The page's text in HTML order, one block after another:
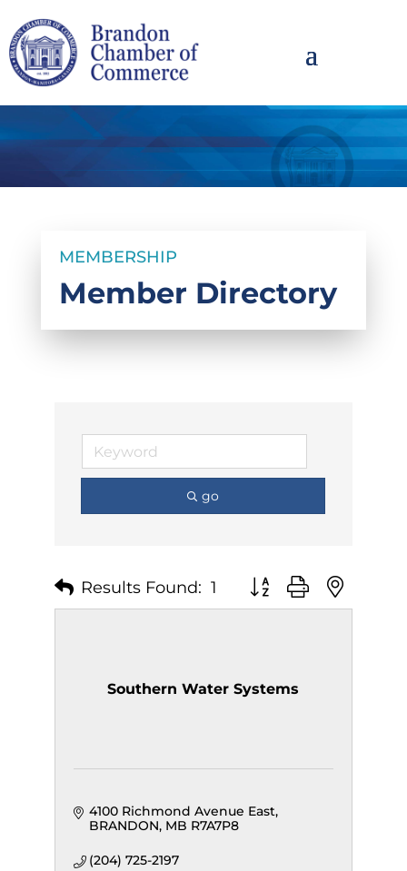
MEMBERSHIP
Member Directory
go
Results Found: 1 Button group with
Southern Water Systems
4100 Richmond Avenue East
BRANDON MB R7A7P8
(204) 725-2197